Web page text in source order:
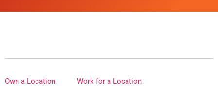
Own a Location Work for a Location